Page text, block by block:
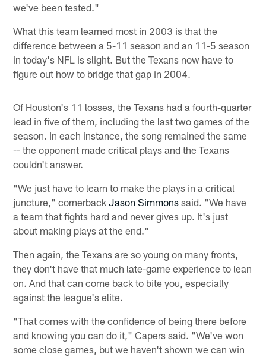
we've been tested."
What this team learned most in 2003 is that the
difference between a 5-11 season and an 11-5 season
in today's NFL is slight. But the Texans now have to
figure out how to bridge that gap in 2004.
Of Houston's 11 losses, the Texans had a fourth-quarter
lead in five of them, including the last two games of the
season. In each instance, the song remained the same
-- the opponent made critical plays and the Texans
couldn't answer.
"We just have to learn to make the plays in a critical
juncture," cornerbackJason Simmons said. "We have
a team that fights hard and never gives up. It's just
about making plays at the end."
Then again, the Texans are so young on many fronts,
they don't have that much late-game experience to lean
on. And that can come back to bite you, especially
against the league's elite.
"That comes with the confidence of being there before
and knowing you can do it," Capers said. "We've won
some close games, but we haven't shown we can win